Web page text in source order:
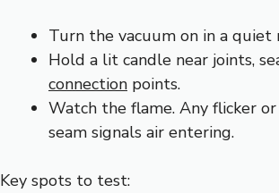
Turn the vacuum on in a quiet
Hold a lit candle near joints,
connection points.
Watch the flame. Any flicker
seam signals air entering.
Key spots to test: